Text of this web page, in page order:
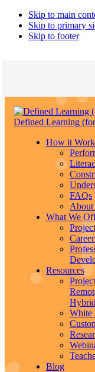
Skip to main
Skip to primary
Skip to footer
Defined Learning
How it
FAQs
About
What We
Resources
Hybrid
White
Blog